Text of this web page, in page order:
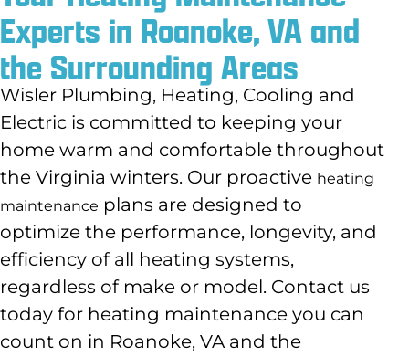
Experts in Roanoke, VA and
the Surrounding Areas
Wisler Plumbing, Heating, Cooling and
Electric is committed to keeping your
home warm and comfortable throughout
the Virginia winters. Our proactive heating
maintenance plans are designed to
optimize the performance, longevity, and
efficiency of all heating systems,
regardless of make or model. Contact us
today for heating maintenance you can
count on in Roanoke, VA and the